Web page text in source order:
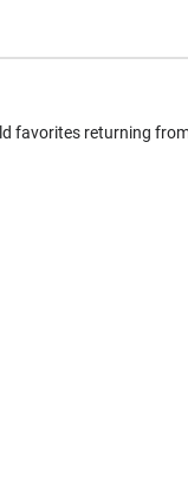
favorites returning